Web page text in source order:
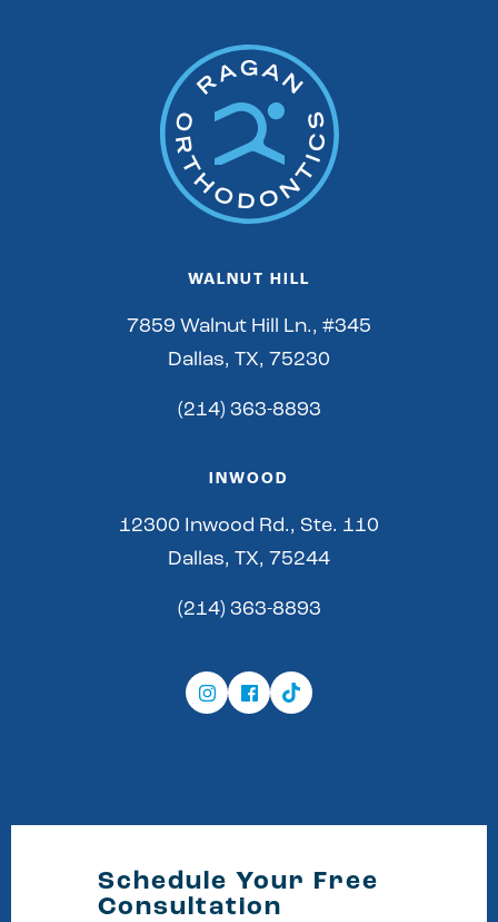
WALNUT HILL
7859 Walnut Hill Ln., #345
Dallas, TX, 75230
(214) 363-8893
INWOOD
12300 Inwood Rd., Ste. 110
Dallas, TX, 75244
(214) 363-8893
Schedule Your Free
Consultation